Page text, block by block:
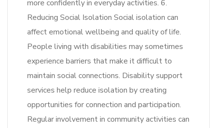
more confidently in everyday activities. 6.
Reducing Social Isolation Social isolation can
affect emotional wellbeing and quality of life.
People living with disabilities may sometimes
experience barriers that make it difficult to
maintain social connections. Disability support
services help reduce isolation by creating
opportunities for connection and participation.
Regular involvement in community activities can